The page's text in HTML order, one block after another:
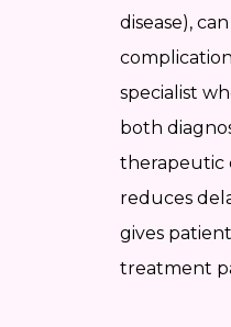
disease),
specialist
both
therapeutic
reduces
gives
treatment